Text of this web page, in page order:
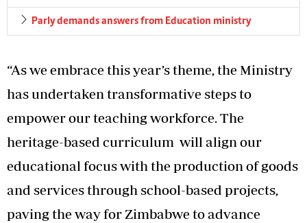
Parly demands answers from Education ministry
“As we embrace this year’s theme, the Ministry
has undertaken transformative steps to
empower our teaching workforce. The
heritage-based curriculum will align our
educational focus with the production of goods
and services through school-based projects,
paving the way for Zimbabwe to advance